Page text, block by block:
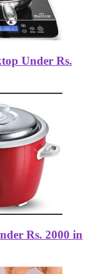
Under Rs.
Rs. 2000 in